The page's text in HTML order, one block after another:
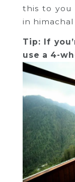
this to you
in
Tip: If
use a 4-